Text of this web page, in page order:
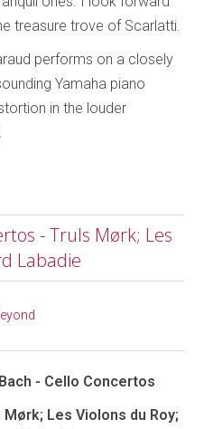
treasure trove of Scarlatti.
performs on a closely
Yamaha piano
in the louder
- Truls Mørk; Les
Labadie
- Cello Concertos
Mørk; Les Violons du Roy;